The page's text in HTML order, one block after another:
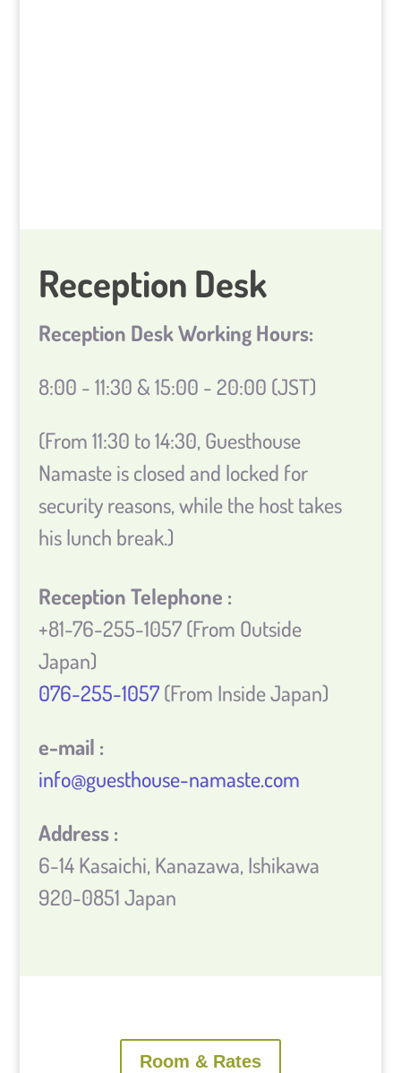
Reception Desk
Reception Desk Working Hours:
8:00 - 11:30 & 15:00 - 20:00 (JST)
(From 11:30 to 14:30, Guesthouse
Namaste is closed and locked for
security reasons, while the host takes
his lunch break.)
Reception Telephone :
+81-76-255-1057 (From Outside
Japan)
076-255-1057(From Inside Japan)
e-mail :
info@guesthouse-namaste.com
Address :
6-14 Kasaichi, Kanazawa, Ishikawa
920-0851 Japan
Room & Rates